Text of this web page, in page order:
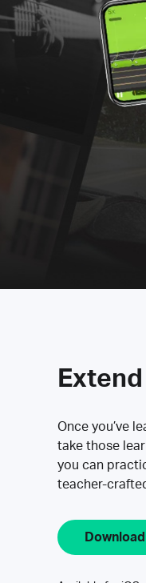
Once you’ve
take those
you can
teacher-